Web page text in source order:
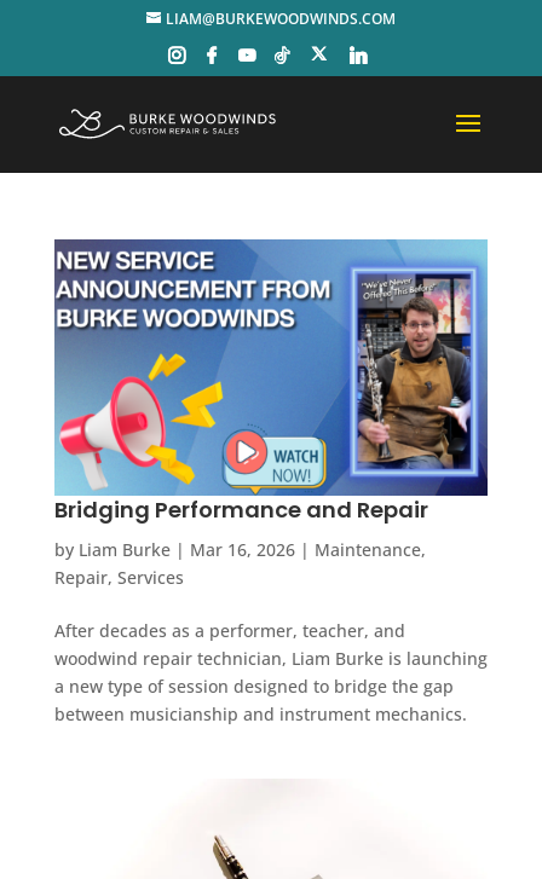
LIAM@BURKEWOODWINDS.COM
Bridging Performance and Repair
by Liam Burke| Mar 16, 2026| Maintenance,
Repair, Services
After decades as a performer, teacher, and
woodwind repair technician, Liam Burke is launching
a new type of session designed to bridge the gap
between musicianship and instrument mechanics.